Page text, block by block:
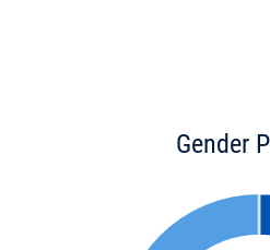
Gender